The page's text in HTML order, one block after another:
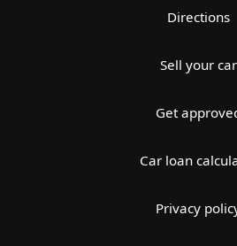
Directions
Sell your car
Get
Car loan
Privacy